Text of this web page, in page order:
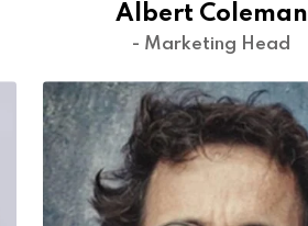
Albert Coleman
- Marketing Head